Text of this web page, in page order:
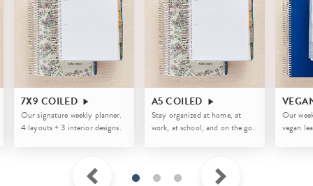
7X9 COILED
Our signature weekly planner.
4 layouts + 3 interior designs.
A5 COILED
Stay organized at home, at
work, at school, and on the go.
Our
vegan